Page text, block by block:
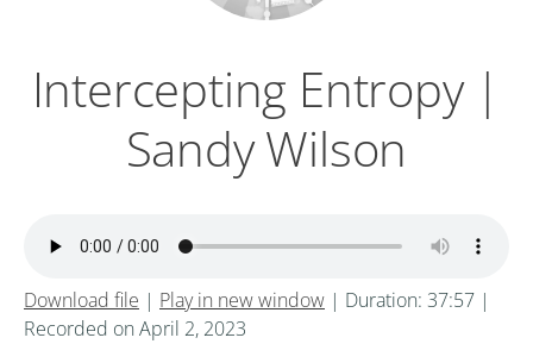
Intercepting Entropy |
Sandy Wilson
Download file | Play in new window | Duration: 37:57 |
Recorded on April 2, 2023